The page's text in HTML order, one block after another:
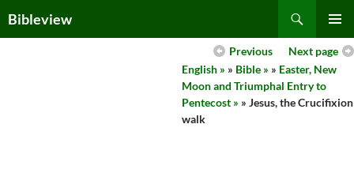
toBibleview
MENU
Next page
Previous
English » » Bible » » Easter, New
Moon and Triumphal Entry to
Pentecost » » Jesus, the Crucifixion
walk